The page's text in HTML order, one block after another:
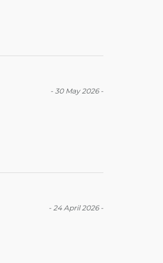
- 30 May 2026-
- 24 April 2026-